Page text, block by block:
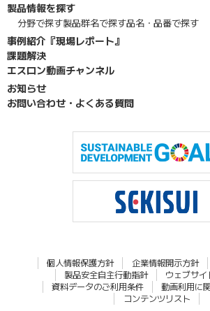
製品情報を探す
分野で探す製品群名で探す品名・品番で探す
事例紹介『現場レポート』
課題解決
エスロン動画チャンネル
お知らせ
お問い合わせ・よくある質問
個人情報保護方針 企業情報開示方針
製品安全自主行動指針
ウェブサ
資料データのご利用条件
動画利用に
コンテンツリスト